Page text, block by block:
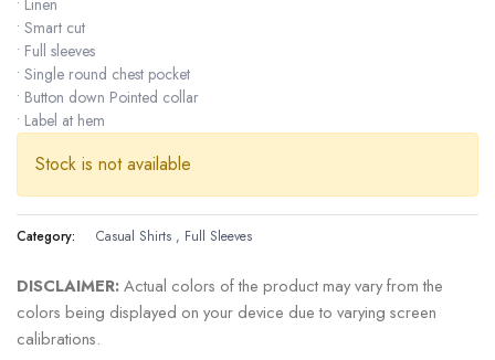
• Smart cut
• Full sleeves
• Single round chest pocket
• Button down Pointed collar
• Label at hem
Stock is not available
Category: Casual Shirts , Full Sleeves
DISCLAIMER:Actual colors of the product may vary from the
colors being displayed on your device due to varying screen
calibrations.